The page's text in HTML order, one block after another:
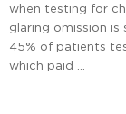
when testing for
glaring omission is
45% of patients
which paid …